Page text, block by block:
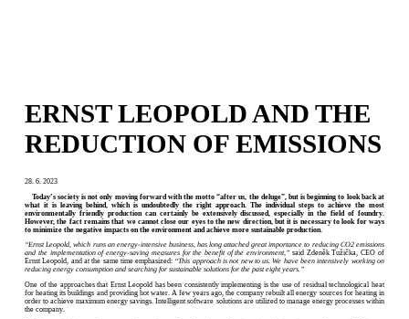
ERNST LEOPOLD AND THE
REDUCTION OF EMISSIONS
28. 6. 2023
Today’s society is not only moving forward with the motto “after us, the deluge”, but is beginning to look back at
what it is leaving behind, which is undoubtedly the right approach. The individual steps to achieve the most
environmentally friendly production can certainly be extensively discussed, especially in the field of foundry.
However, the fact remains that we cannot close our eyes to the new direction, but it is necessary to look for ways
to minimize the negative impacts on the environment and achieve more sustainable production.
“Ernst Leopold, which runs an energy-intensive business, has long attached great importance to reducing CO2 emissions
and the implementation of energy-saving measures for the benefit of the environment,” said Zdeněk Tužička, CEO of
Ernst Leopold, and at the same time emphasized: “This approach is not new to us. We have been intensively working on
reducing energy consumption and searching for sustainable solutions for the past eight years.”
One of the approaches that Ernst Leopold has been consistently implementing is the use of residual technological heat
for heating its buildings and providing hot water. A few years ago, the company rebuilt all energy sources for heating in
order to achieve maximum energy savings. Intelligent software solutions are utilized to manage energy processes within
the company.